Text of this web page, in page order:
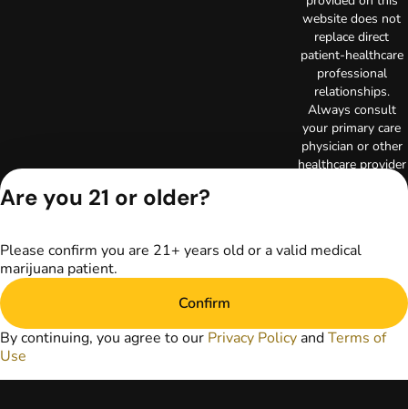
website does not
replace direct
patient-healthcare
professional
relationships.
Always consult
your primary care
physician or other
healthcare provider
Privacy Policy
Terms of Use
Copyright © 2026
Are you 21 or older?
Please confirm you are 21+ years old or a valid medical
marijuana patient.
Confirm
By continuing, you agree to our Privacy Policy andTerms of
Use